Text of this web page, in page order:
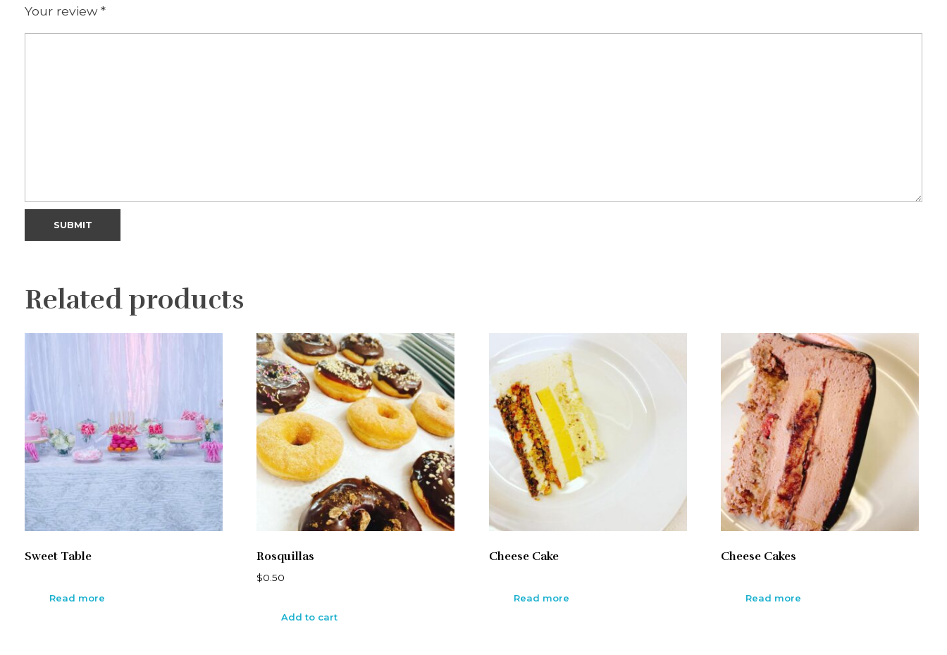
Your review*
Related products
Sweet Table
Read more
Rosquillas
$0.50
Add to cart
Cheese Cake
Read more
Cheese Cakes
Read more